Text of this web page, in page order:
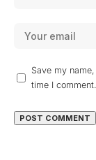
Save my
time I comment.